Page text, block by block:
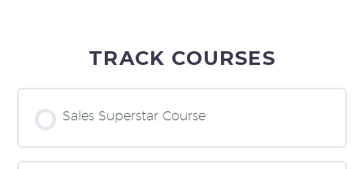
TRACK COURSES
Sales Superstar Course